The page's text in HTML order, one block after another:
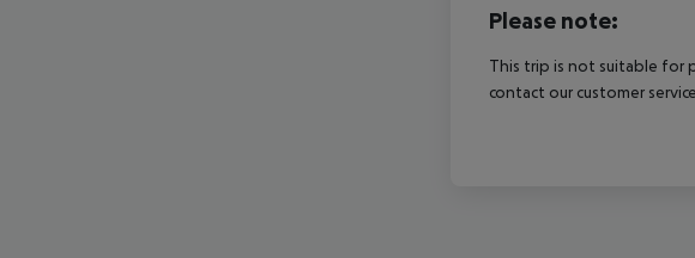
Please note:
This trip is not suitable for
contact our customer